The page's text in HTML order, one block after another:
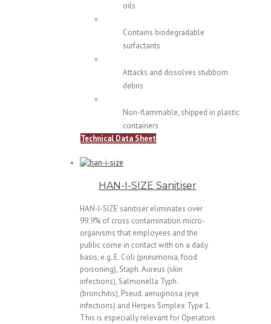
oils
Contains biodegradable
surfactants
Attacks and dissolves stubborn
debris
Non-flammable, shipped in plastic
containers
Technical Data Sheet
HAN-I-SIZE Sanitiser
HAN-I-SIZE sanitiser eliminates over
99.9% of cross contamination micro-
organisms that employees and the
public come in contact with on a daily
basis, e.g. E. Coli (pneumonia, food
poisoning), Staph. Aureus (skin
infections), Salmonella Typh.
(bronchitis), Pseud. aeruginosa (eye
infections) and Herpes Simplex Type 1.
This is especially relevant for Operators